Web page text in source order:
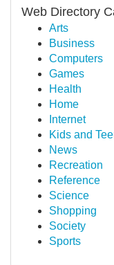
Web Directory
Arts
Business
Computers
Games
Health
Home
Internet
Kids and
News
Recreation
Reference
Science
Shopping
Society
Sports